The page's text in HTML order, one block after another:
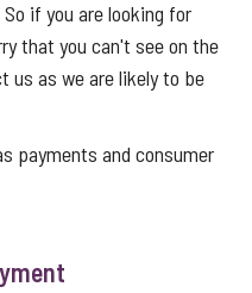
if you are looking for
that you can't see on the
us as we are likely to be
payments and consumer